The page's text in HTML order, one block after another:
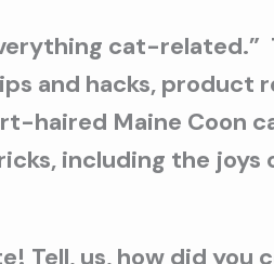
cat-
and hacks,
haired Maine Coon
including the
Tell, us, how did you